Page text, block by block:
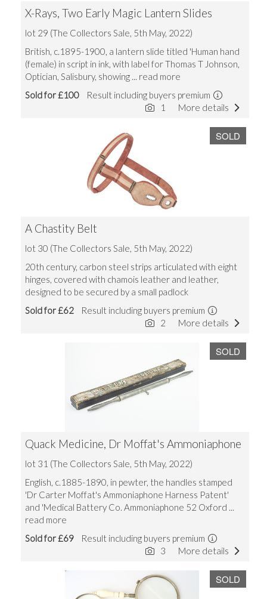
X-Rays, Two Early Magic Lantern Slides
lot 29 (The Collectors Sale, 5th May, 2022)
British, c.1895-1900, a lantern slide titled 'Human hand
(female) in script in ink, with label for Thomas T Johnson,
Optician, Salisbury, showing ... read more
Sold for £100 Result including buyers premium
More details
1
SOLD
A Chastity Belt
lot 30 (The Collectors Sale, 5th May, 2022)
20th century, carbon steel strips articulated with eight
hinges, covered with chamois leather and leather,
designed to be secured by a small padlock
Sold for £62 Result including buyers premium
More details
2
SOLD
Quack Medicine, Dr Moffat's Ammoniaphone
lot 31 (The Collectors Sale, 5th May, 2022)
English, c.1885-1890, in pewter, the handles stamped
'Dr Carter Moffat's Ammoniaphone Harness Patent'
and 'Medical Battery Co. Ammoniaphone 52 Oxford ...
read more
Sold for £69 Result including buyers premium
More details
3
SOLD